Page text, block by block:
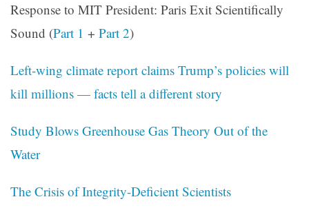
Response to MIT President: Paris Exit Scientifically
Sound (Part 1 + Part 2)
Left-wing climate report claims Trump’s policies will
kill millions — facts tell a different story
Study Blows Greenhouse Gas Theory Out of the
Water
The Crisis of Integrity-Deficient Scientists